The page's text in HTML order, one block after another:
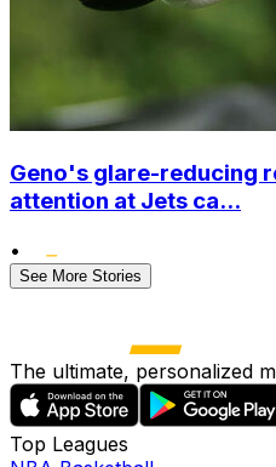
Geno's glare-reducing
attention at Jets ca...
•
See More Stories
The ultimate, personalized
Top Leagues